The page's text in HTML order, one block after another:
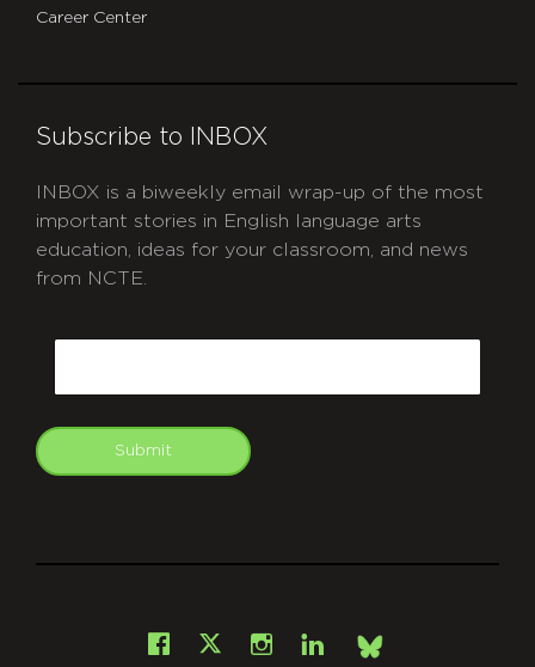
Career Center
Subscribe to INBOX
INBOX is a biweekly email wrap-up of the most
important stories in English language arts
education, ideas for your classroom, and news
from NCTE.
Submit
Facebook
X Instagram
LinkedInBsky